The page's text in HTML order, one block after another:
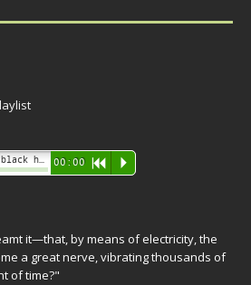
00:00 R P
it—that, by means of electricity, the
a great nerve, vibrating thousands of
of time?"